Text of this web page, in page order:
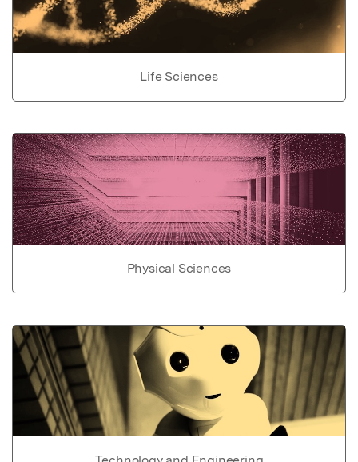
Life Sciences
Physical Sciences